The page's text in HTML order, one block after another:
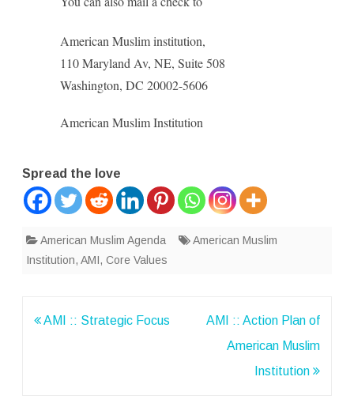
American Muslim institution,
110 Maryland Av, NE, Suite 508
Washington, DC 20002-5606
American Muslim Institution
Spread the love
American Muslim Agenda
American Muslim
Institution, AMI, Core Values
Post
AMI :: Strategic Focus
AMI :: Action Plan of
American Muslim
Institution